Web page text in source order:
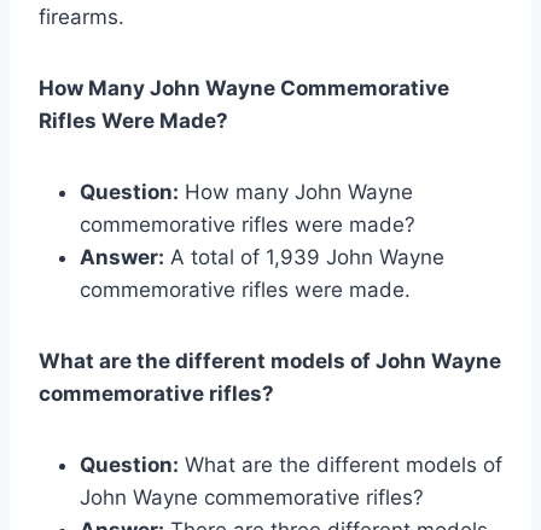
firearms.
How Many John Wayne Commemorative
Rifles Were Made?
Question: How many John Wayne
commemorative rifles were made?
Answer: A total of 1,939 John Wayne
commemorative rifles were made.
What are the different models of John Wayne
commemorative rifles?
Question: What are the different models of
John Wayne commemorative rifles?